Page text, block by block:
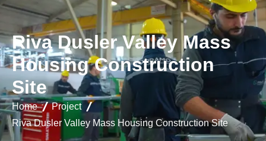
Riva Dusler Valley Mass
Housing Construction
Site
Home
Project
Riva Dusler Valley Mass Housing Construction Site